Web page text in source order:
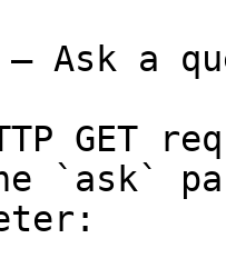
Ask a
GET
`ask`